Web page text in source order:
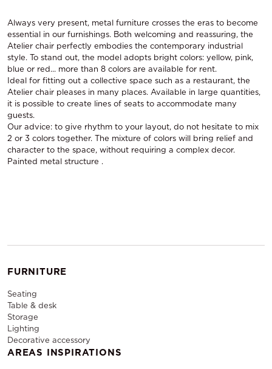
Always very present, metal furniture crosses the eras to become
essential in our furnishings. Both welcoming and reassuring, the
Atelier chair perfectly embodies the contemporary industrial
style. To stand out, the model adopts bright colors: yellow, pink,
blue or red... more than 8 colors are available for rent.
Ideal for fitting out a collective space such as a restaurant, the
Atelier chair pleases in many places. Available in large quantities,
it is possible to create lines of seats to accommodate many
guests.
Our advice: to give rhythm to your layout, do not hesitate to mix
2 or 3 colors together. The mixture of colors will bring relief and
character to the space, without requiring a complex decor.
Painted metal structure .
FURNITURE
Seating
Table & desk
Storage
Lighting
Decorative accessory
AREAS INSPIRATIONS